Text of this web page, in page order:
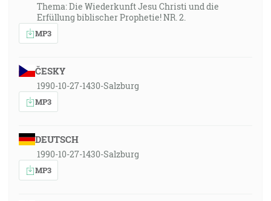
Thema: Die Wiederkunft Jesu Christi und die
Erfüllung biblischer Prophetie! NR. 2.
MP3
ČESKY
1990-10-27-1430-Salzburg
MP3
DEUTSCH
1990-10-27-1430-Salzburg
MP3